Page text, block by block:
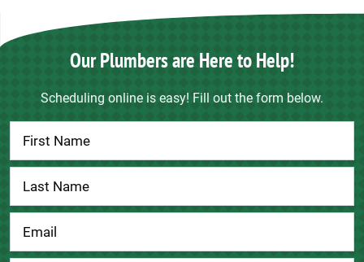
Our Plumbers are Here to Help!
Scheduling online is easy! Fill out the form below.
Contact
Us